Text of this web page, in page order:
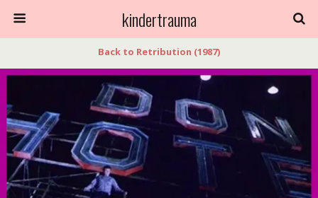
kindertrauma
Back to Retribution (1987)